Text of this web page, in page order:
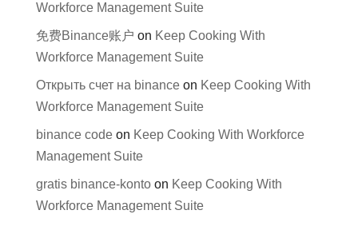
Workforce Management Suite
免费Binance账户 on Keep Cooking With
Workforce Management Suite
Открыть счет на binanceon Keep Cooking With
Workforce Management Suite
binance codeon Keep Cooking With Workforce
Management Suite
gratis binance-kontoon Keep Cooking With
Workforce Management Suite